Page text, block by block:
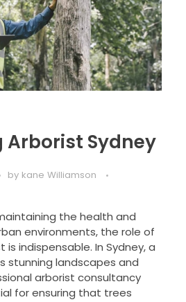
Sydney
by kane Williamson
the health and
environments, the role of
indispensable. In Sydney, a
stunning landscapes and
arborist consultancy
for ensuring that trees